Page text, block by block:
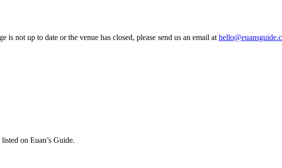
not up to date or the venue has closed, please send us an email at
on Euan’s Guide.